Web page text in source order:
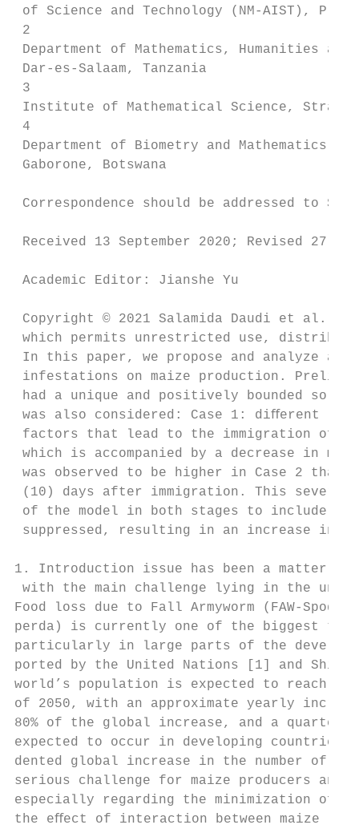
of Science and Technology (NM-AIST),
2
Department of Mathematics, Humanities
Dar-es-Salaam, Tanzania
3
Institute of Mathematical Science,
4
Department of Biometry and Mathematics,
Gaborone, Botswana
Correspondence should be addressed to
Received 13 September 2020; Revised 27
Academic Editor: Jianshe Yu
Copyright © 2021 Salamida Daudi et al.
which permits unrestricted use,
In this paper, we propose and analyze a
infestations on maize production.
had a unique and positively bounded
was also considered: Case 1: diﬀerent
factors that lead to the immigration of
which is accompanied by a decrease in
was observed to be higher in Case 2
(10) days after immigration. This severe
of the model in both stages to include
suppressed, resulting in an increase in
1. Introduction issue has been a matter of
with the main challenge lying in the
Food loss due to Fall Armyworm (FAW-
perda) is currently one of the biggest
particularly in large parts of the
ported by the United Nations [1] and
world’s population is expected to reach
of 2050, with an approximate yearly
80% of the global increase, and a quarter
expected to occur in developing
dented global increase in the number of
serious challenge for maize producers
especially regarding the minimization of
the eﬀect of interaction between maize